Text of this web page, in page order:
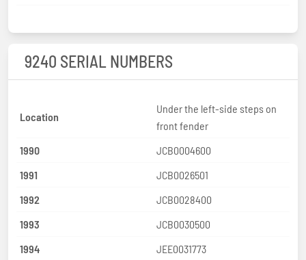
9240 SERIAL NUMBERS
Location
Under the left-side steps on
front fender
1990
JCB0004600
1991
JCB0026501
1992
JCB0028400
1993
JCB0030500
1994
JEE0031773